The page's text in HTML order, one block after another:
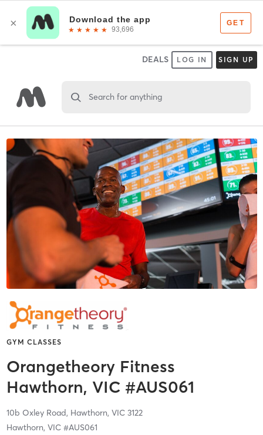
DEALS LOG IN SIGN UP
Search for anything
GYM CLASSES
Orangetheory Fitness
Hawthorn, VIC #AUS061
10b Oxley Road, Hawthorn, VIC 3122
Hawthorn, VIC #AUS061